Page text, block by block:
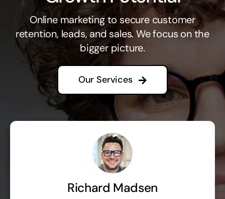
Online marketing to secure customer
retention, leads, and sales. We focus on the
bigger picture.
Our Services
Richard Madsen